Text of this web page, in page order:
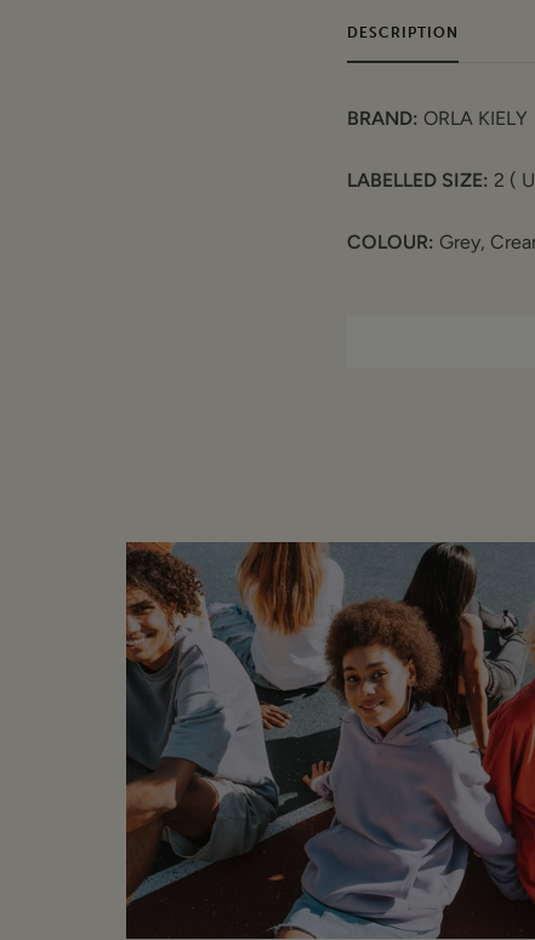
DESCRIPTION
BRAND: ORLA KIELY
LABELLED SIZE: 2 (
COLOUR: Grey,
MEASUREMENTS
Underarm to
Length: 24"
COMPOSITION:
100% Silk
CONDITION:
labels or part of the